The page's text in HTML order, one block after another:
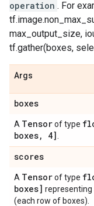
operation . For
max_output_size,
tf.gather(boxes,
Args
boxes
A Tensorof type
boxes, 4]
scores
A Tensorof type
boxes] representing
(each row of boxes).